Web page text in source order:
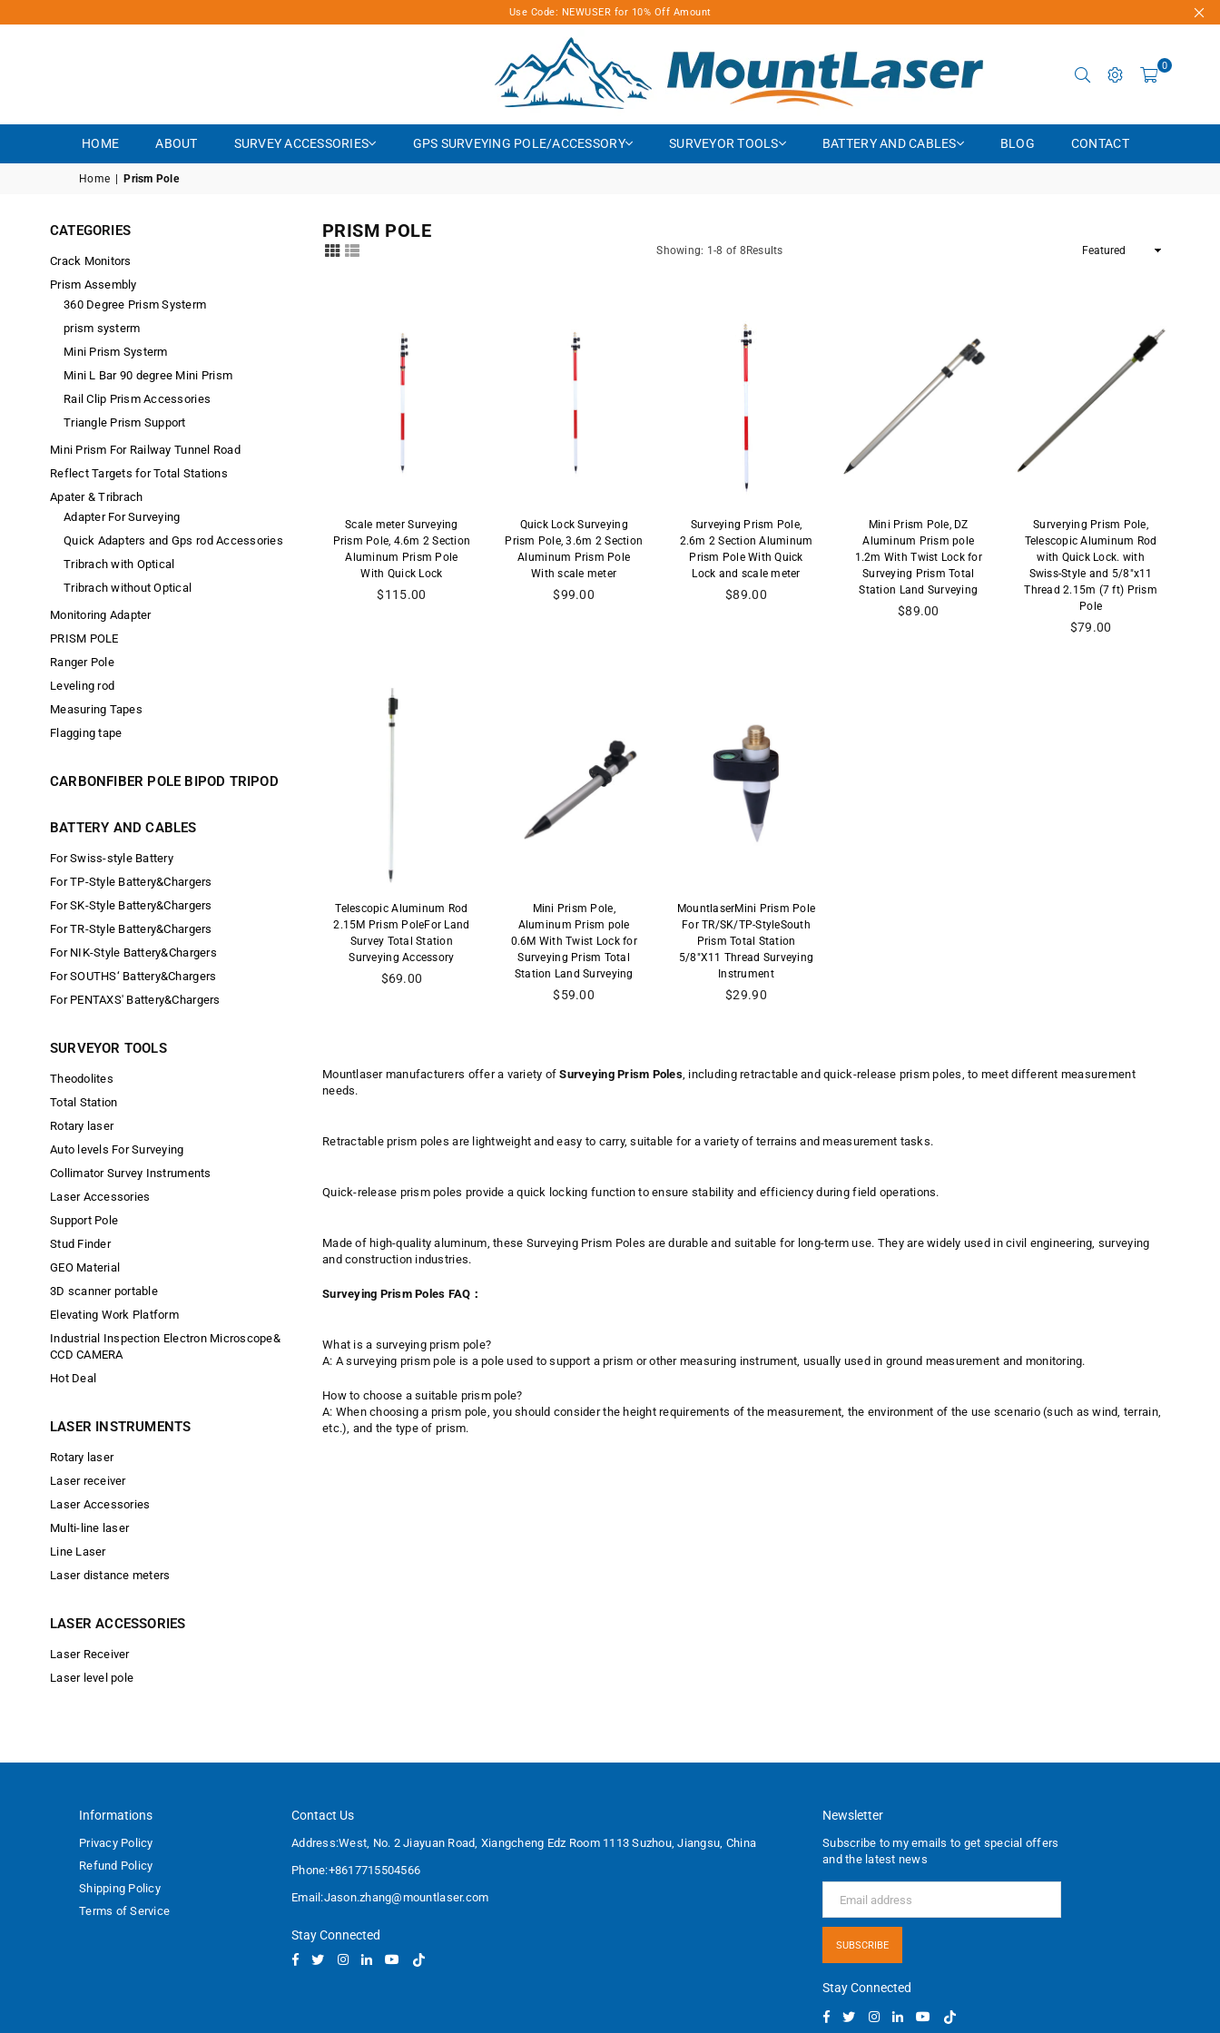
Use Code: NEWUSER for 10% Off Amount
MOUNTLASER
0
HOME ABOUT SURVEY ACCESSORIES GPS SURVEYING POLE/ACCESSORY SURVEYOR TOOLS BATTERY AND CABLES BLOG CONTACT
Home Prism Pole
PRISM POLE
Showing: 1-8 of 8Results
Sort
Scale meter Surveying
Prism Pole, 4.6m 2 Section
Aluminum Prism Pole
With Quick Lock
$115.00
Quick Lock Surveying
Prism Pole, 3.6m 2 Section
Aluminum Prism Pole
With scale meter
$99.00
Surveying Prism Pole,
2.6m 2 Section Aluminum
Prism Pole With Quick
Lock and scale meter
$89.00
Mini Prism Pole, DZ
Aluminum Prism pole
1.2m With Twist Lock for
Surveying Prism Total
Station Land Surveying
Regular
$89.00
Surverying Prism Pole,
Telescopic Aluminum Rod
with Quick Lock. with
Swiss-Style and 5/8"x11
Thread 2.15m (7 ft) Prism
Pole
Regular
$79.00
Telescopic Aluminum Rod
2.15M Prism PoleFor Land
Survey Total Station
Surveying Accessory
Regular
$69.00
Mini Prism Pole,
Aluminum Prism pole
0.6M With Twist Lock for
Surveying Prism Total
Station Land Surveying
Regular
$59.00
MountlaserMini Prism Pole
For TR/SK/TP-StyleSouth
Prism Total Station
5/8"X11 Thread Surveying
Instrument
$29.90
Mountlaser manufacturers offer a variety ofSurveying Prism Poles, including retractable and quick-release prism poles, to meet different measurement
needs.
Retractable prism poles are lightweight and easy to carry, suitable for a variety of terrains and measurement tasks.
Quick-release prism poles provide a quick locking function to ensure stability and efficiency during field operations.
Made of high-quality aluminum, these Surveying Prism Poles are durable and suitable for long-term use. They are widely used in civil engineering, surveying
and construction industries.
Surveying Prism Poles FAQ：
What is a surveying prism pole?
A: A surveying prism pole is a pole used to support a prism or other measuring instrument, usually used in ground measurement and monitoring.
How to choose a suitable prism pole?
A: When choosing a prism pole, you should consider the height requirements of the measurement, the environment of the use scenario (such as wind, terrain,
etc.), and the type of prism.
CATEGORIES
Crack Monitors
Prism Assembly
360 Degree Prism Systerm
prism systerm
Mini Prism Systerm
Mini L Bar 90 degree Mini Prism
Rail Clip Prism Accessories
Triangle Prism Support
Mini Prism For Railway Tunnel Road
Reflect Targets for Total Stations
Apater & Tribrach
Adapter For Surveying
Quick Adapters and Gps rod Accessories
Tribrach with Optical
Tribrach without Optical
Monitoring Adapter
PRISM POLE
Ranger Pole
Leveling rod
Measuring Tapes
Flagging tape
CARBONFIBER POLE BIPOD TRIPOD
BATTERY AND CABLES
For Swiss-style Battery
For TP-Style Battery&Chargers
For SK-Style Battery&Chargers
For TR-Style Battery&Chargers
For NIK-Style Battery&Chargers
For SOUTHS‘ Battery&Chargers
For PENTAXS' Battery&Chargers
SURVEYOR TOOLS
Theodolites
Total Station
Rotary laser
Auto levels For Surveying
Collimator Survey Instruments
Laser Accessories
Support Pole
Stud Finder
GEO Material
3D scanner portable
Elevating Work Platform
Industrial Inspection Electron Microscope&
CCD CAMERA
Hot Deal
LASER INSTRUMENTS
Rotary laser
Laser receiver
Laser Accessories
Multi-line laser
Line Laser
Laser distance meters
LASER ACCESSORIES
Laser Receiver
Laser level pole
Informations
Privacy Policy
Refund Policy
Shipping Policy
Terms of Service
Contact Us
Address:West, No. 2 Jiayuan Road, Xiangcheng Edz Room 1113 Suzhou, Jiangsu, China
Phone:+8617715504566
Email:Jason.zhang@mountlaser.com
Stay Connected
Facebook
TwitterInstagram
LinkedinYouTube
Newsletter
Subscribe to my emails to get special offers
and the latest news
SUBSCRIBE
Stay Connected
Facebook
TwitterInstagram
LinkedinYouTube